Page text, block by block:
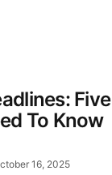
Five
To Know
16, 2025